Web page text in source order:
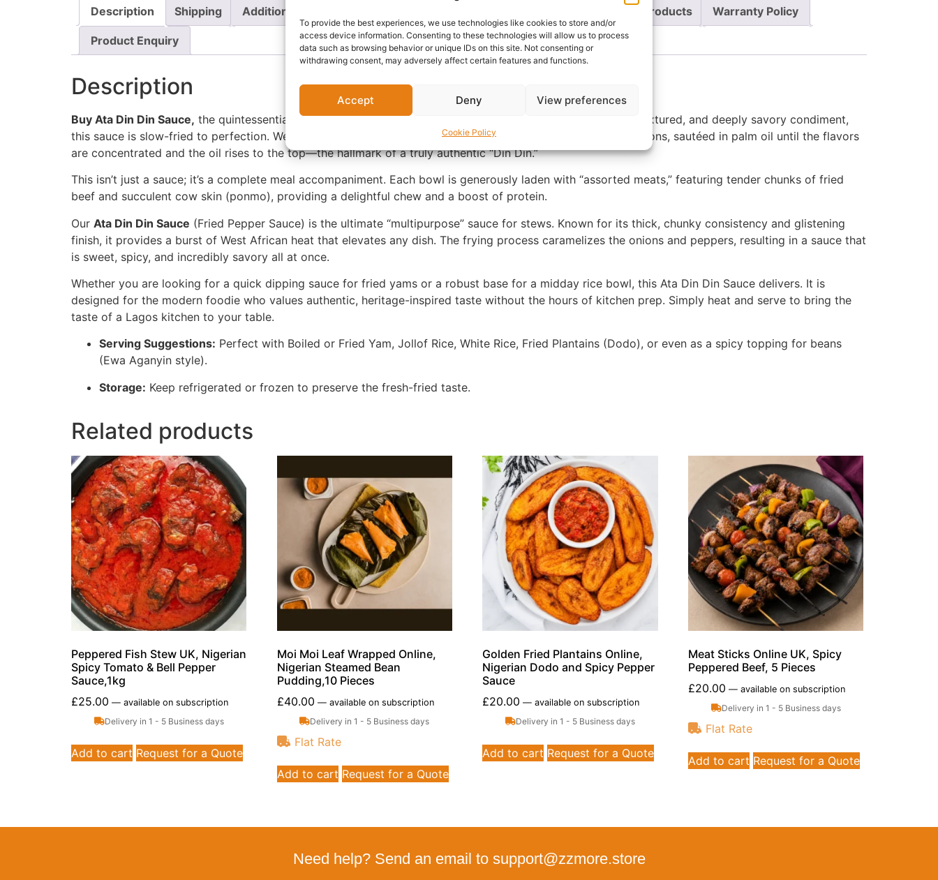
To provide the best experiences, we use technologies like cookies to store and/or
access device information. Consenting to these technologies will allow us to process
data such as browsing behavior or unique IDs on this site. Not consenting or
withdrawing consent, may adversely affect certain features and functions.
Accept Deny View preferences
Cookie Policy
Description Shipping Additional information More Products Warranty Policy
Product Enquiry
Description
Buy Ata Din Din Sauce, the quintessential Nigerian fried pepper sauce. Crafted for those who crave a rich, textured, and deeply savory condiment,
this sauce is slow-fried to perfection. We use a traditional blend of red bell peppers, scotch bonnets, and onions, sautéed in palm oil until the flavors
are concentrated and the oil rises to the top—the hallmark of a truly authentic “Din Din.”
This isn’t just a sauce; it’s a complete meal accompaniment. Each bowl is generously laden with “assorted meats,” featuring tender chunks of fried
beef and succulent cow skin (ponmo), providing a delightful chew and a boost of protein.
Our Ata Din Din Sauce (Fried Pepper Sauce) is the ultimate “multipurpose” sauce for stews. Known for its thick, chunky consistency and glistening
finish, it provides a burst of West African heat that elevates any dish. The frying process caramelizes the onions and peppers, resulting in a sauce that
is sweet, spicy, and incredibly savory all at once.
Whether you are looking for a quick dipping sauce for fried yams or a robust base for a midday rice bowl, this Ata Din Din Sauce delivers. It is
designed for the modern foodie who values authentic, heritage-inspired taste without the hours of kitchen prep. Simply heat and serve to bring the
taste of a Lagos kitchen to your table.
Serving Suggestions: Perfect with Boiled or Fried Yam, Jollof Rice, White Rice, Fried Plantains (Dodo), or even as a spicy topping for beans
(Ewa Aganyin style).
Storage: Keep refrigerated or frozen to preserve the fresh-fried taste.
Related products
Peppered Fish Stew UK, Nigerian
Spicy Tomato & Bell Pepper
Sauce,1kg
£25.00 — available on subscription
Delivery in 1 - 5 Business days
Add to cart Request for a Quote
Moi Moi Leaf Wrapped Online,
Nigerian Steamed Bean
Pudding,10 Pieces
£40.00 —available on subscription
Delivery in 1 - 5 Business days
Flat Rate
Add to cart Request for a Quote
Golden Fried Plantains Online,
Nigerian Dodo and Spicy Pepper
Sauce
£20.00 — available on subscription
Delivery in 1 - 5 Business days
Add to cart Request for a Quote
Meat Sticks Online UK, Spicy
Peppered Beef, 5 Pieces
£20.00 — available on subscription
Delivery in 1 - 5 Business days
Flat Rate
Add to cart Request for a Quote
Need help? Send an email to support@zzmore.store